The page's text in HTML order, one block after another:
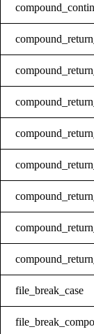
file_break_case